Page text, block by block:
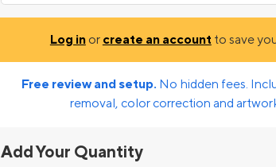
Log inor create an account to save
Free review and setup. No hidden fees.
removal, color correction and
Add Your Quantity